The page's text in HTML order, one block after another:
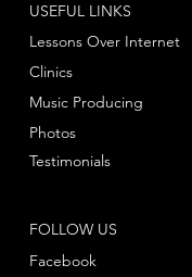
FOLLOW US
Facebook
USEFUL LINKS
Lessons Over Internet
Clinics
Music Producing
Photos
Testimonials